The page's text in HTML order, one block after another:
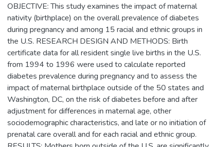
OBJECTIVE: This study examines the impact of maternal
nativity (birthplace) on the overall prevalence of diabetes
during pregnancy and among 15 racial and ethnic groups in
the U.S. RESEARCH DESIGN AND METHODS: Birth
certificate data for all resident single live births in the U.S.
from 1994 to 1996 were used to calculate reported
diabetes prevalence during pregnancy and to assess the
impact of maternal birthplace outside of the 50 states and
Washington, DC, on the risk of diabetes before and after
adjustment for differences in maternal age, other
sociodemographic characteristics, and late or no initiation of
prenatal care overall and for each racial and ethnic group.